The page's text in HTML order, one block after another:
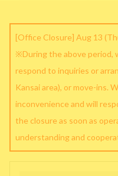
[Office Closure] Aug 13
※During the above period,
respond to inquiries or
Kansai area), or move-ins.
inconvenience and will
the closure as soon as
understanding and